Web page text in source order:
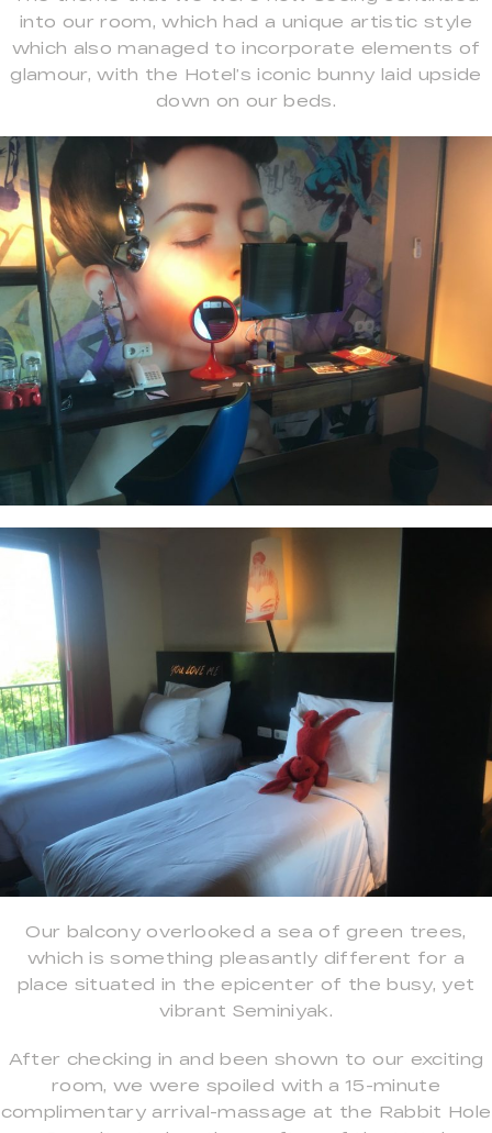
into our room, which had a unique artistic style
which also managed to incorporate elements of
glamour, with the Hotel’s iconic bunny laid upside
down on our beds.
Our balcony overlooked a sea of green trees,
which is something pleasantly different for a
place situated in the epicenter of the busy, yet
vibrant Seminiyak.
After checking in and been shown to our exciting
room, we were spoiled with a 15-minute
complimentary arrival-massage at the Rabbit Hole